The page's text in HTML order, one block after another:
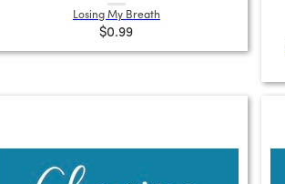
Losing My Breath
$0.99